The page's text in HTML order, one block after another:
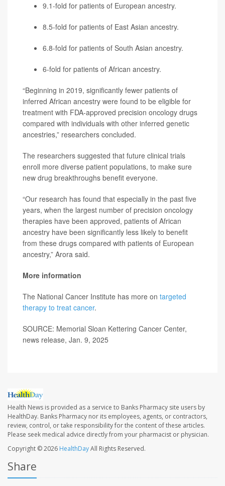
9.1-fold for patients of European ancestry.
8.5-fold for patients of East Asian ancestry.
6.8-fold for patients of South Asian ancestry.
6-fold for patients of African ancestry.
“Beginning in 2019, significantly fewer patients of
inferred African ancestry were found to be eligible for
treatment with FDA-approved precision oncology drugs
compared with individuals with other inferred genetic
ancestries,” researchers concluded.
The researchers suggested that future clinical trials
enroll more diverse patient populations, to make sure
new drug breakthroughs benefit everyone.
“Our research has found that especially in the past five
years, when the largest number of precision oncology
therapies have been approved, patients of African
ancestry have been significantly less likely to benefit
from these drugs compared with patients of European
ancestry,” Arora said.
More information
The National Cancer Institute has more on targeted
therapy to treat cancer.
SOURCE: Memorial Sloan Kettering Cancer Center,
news release, Jan. 9, 2025
Health News is provided as a service to Banks Pharmacy site users by
HealthDay. Banks Pharmacy nor its employees, agents, or contractors,
review, control, or take responsibility for the content of these articles.
Please seek medical advice directly from your pharmacist or physician.
Copyright © 2026 HealthDayAll Rights Reserved.
Share